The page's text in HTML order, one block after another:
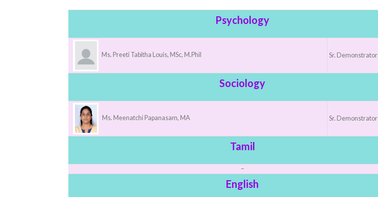
Psychology
Ms. Preeti Tabitha Louis, MSc, M.Phil Sr. Demonstrator
Sociology
Ms. Meenatchi Papanasam, MA Sr. Demonstrator
Tamil
–
English
Announcement
News and Updates
on “Peritoneal
Dialysis
Nursing”, 7th
!
Announcement
workshop
“Zero harm In
the OR” on July
30, 2025 !